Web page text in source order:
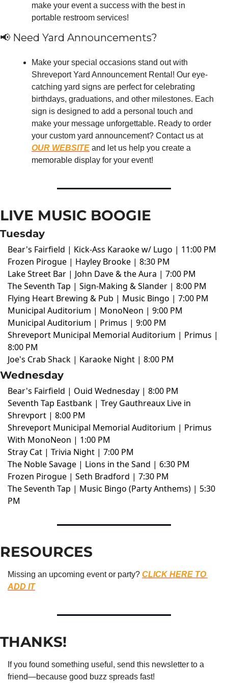
make your event a success with the best in
portable restroom services!
📢 Need Yard Announcements?
Make your special occasions stand out with
Shreveport Yard Announcement Rental! Our eye-
catching yard signs are perfect for celebrating
birthdays, graduations, and other milestones. Each
sign is designed to add a personal touch and
make your message unforgettable. Ready to order
your custom yard announcement? Contact us at
OUR WEBSITE and let us help you create a
memorable display for your event!
LIVE MUSIC BOOGIE
Tuesday
Bear's Fairfield | Kick-Ass Karaoke w/ Lugo | 11:00 PM
Frozen Pirogue | Hayley Brooke | 8:30 PM
Lake Street Bar | John Dave & the Aura | 7:00 PM
The Seventh Tap | Sign-Making & Slander | 8:00 PM
Flying Heart Brewing & Pub | Music Bingo | 7:00 PM
Municipal Auditorium | MonoNeon | 9:00 PM
Municipal Auditorium | Primus | 9:00 PM
Shreveport Municipal Memorial Auditorium | Primus |
8:00 PM
Joe's Crab Shack | Karaoke Night | 8:00 PM
Wednesday
Bear's Fairfield | Ouid Wednesday | 8:00 PM
Seventh Tap Eastbank | Trey Gauthreaux Live in
Shrevport | 8:00 PM
Shreveport Municipal Memorial Auditorium | Primus
With MonoNeon | 1:00 PM
Stray Cat | Trivia Night | 7:00 PM
The Noble Savage | Lions in the Sand | 6:30 PM
Frozen Pirogue | Seth Bradford | 7:30 PM
The Seventh Tap | Music Bingo (Party Anthems) | 5:30
PM
RESOURCES
Missing an upcoming event or party? CLICK HERE TO
ADD IT
THANKS!
If you found something useful, send this newsletter to a
friend—because good buzz spreads fast!